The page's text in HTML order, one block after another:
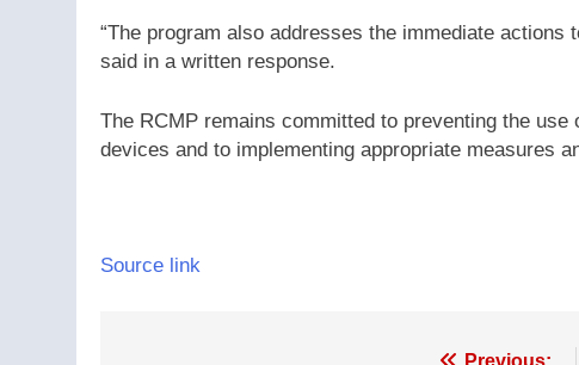
“The program also addresses the immediate
said in a written response.
The RCMP remains committed to preventing the
devices and to implementing appropriate measures
Source link
Previous: